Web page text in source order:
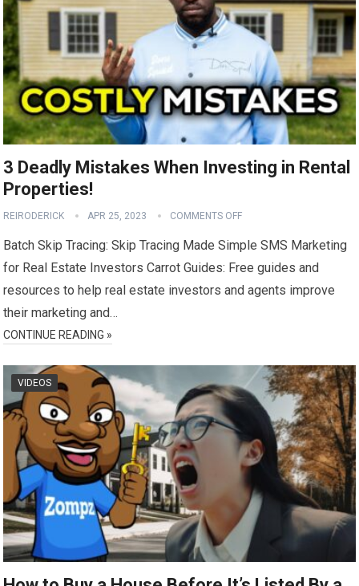
3 Deadly Mistakes When Investing in Rental
Properties!
REIRODERICK APR 25, 2023 COMMENTS OFF
Batch Skip Tracing: Skip Tracing Made Simple SMS Marketing
for Real Estate Investors Carrot Guides: Free guides and
resources to help real estate investors and agents improve
their marketing and…
CONTINUE READING »
VIDEOS